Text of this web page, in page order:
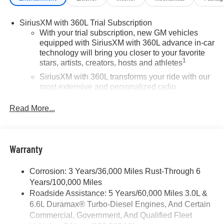
SiriusXM with 360L Trial Subscription
With your trial subscription, new GM vehicles
equipped with SiriusXM with 360L advance in-car
technology will bring you closer to your favorite
stars, artists, creators, hosts and athletes1
SiriusXM with 360L transforms your ride with our
most extensive and personalized radio
music, talk and news, live sports, comedy,
personalization features to make discovering
before
Wireless Apple CarPlay/Wireless Android Auto
capability for compatible phones
Apple CarPlay vehicle user interface is a product
of Apple and its terms and privacy statements
Read More...
Warranty
Corrosion: 3 Years/36,000 Miles Rust-Through 6
Years/100,000 Miles
Roadside Assistance: 5 Years/60,000 Miles 3.0L &
6.6L Duramax® Turbo-Diesel Engines, And Certain
Commercial, Government, And Qualified Fleet